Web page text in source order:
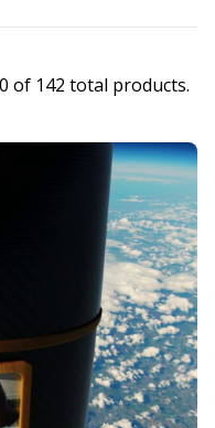
of 142 total products.